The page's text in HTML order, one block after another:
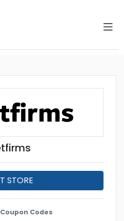
STORE
Codes